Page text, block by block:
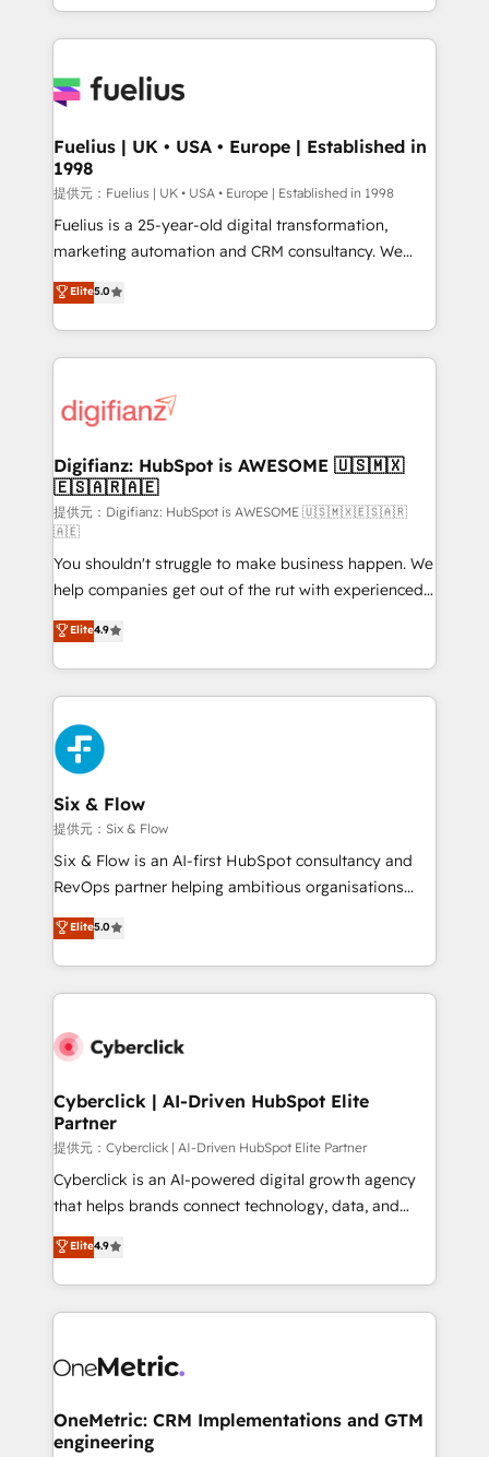
environments, optimise what you've got and make
sure you can actually use it, build your website in
for you and execute it on HubSpot. We are on the
framework, meaning we've been accredited by
HubSpot and vetted by the CCS, which means we
can support public sector companies as well the
other ones listed in our profile. Our services: -
HubSpot implementation - HubSpot CMS website
is there for you to: - Grow revenue, and run your
business more efficiently - Build stronger
more people - Get the most out of your HubSpot
investment
Fuelius | UK • USA • Europe | Established in
1998
提供元：Fuelius | UK • USA • Europe | Established in 1998
Fuelius is a 25-year-old digital transformation,
marketing automation and CRM consultancy. We
enable mid-market and enterprise clients to
maximise their return from digital and fuel their
growth. We modernise platforms, streamline
operations that are causing inefficiencies, improve
supercharge revenue operations Key services: • CRM
Transformation / Web Development • RevOps &
Sales Consulting • Marketing Automation What
makes us different? 🚀 Top 0.5% of global HubSpot
agencies ⚙️ The strongest technical ability and
integration capabilities 💼 Consultative, long-term
partners who will embed ourselves into your
business, processes and systems 🏢 We specialise in
working with mid-market and enterprise
organisations, global organisations and those with
complex use cases 🏆 CRM Implementation,
Platform Enablement, Custom Integration and
Onboarding Accredited 🔐 ISO27001 & ISO9001
Certified
Elite5.0
Digifianz: HubSpot is AWESOME 🇺🇸🇲🇽
🇪🇸🇦🇷🇦🇪
提供元：Digifianz: HubSpot is AWESOME 🇺🇸🇲🇽🇪🇸🇦🇷
🇦🇪
You shouldn't struggle to make business happen. We
help companies get out of the rut with experienced,
process-oriented teams implementing HubSpot
Marketing, Sales, Service, CMS and Operations Hub,
so selling and actually engaging with your customers
feels easy and pain-free. We are a top ranked
HubSpot Elite Partner, winner of Rookie of the Year
and Customer First Awards, 4.9/5 rating in HubSpot
Reviews and 4.9/5 rating in Clutch Reviews. Digifianz
helps the following industries: logistics & 3PL, home
improvement & construction, branding and
commercialization, real estate, health, education,
SaaS, Software Dev & IT and consulting, make the
the United States, EU, UAE, Mexico and Latin
America. From casual user to super fan: make
Elite4.9
Six & Flow
提供元：Six & Flow
Six & Flow is an AI-first HubSpot consultancy and
RevOps partner helping ambitious organisations
grow with clarity, confidence, and intelligence.
Operating across the UK, Netherlands, Ireland, and
Canada, we’ve delivered thousands of successful
HubSpot projects for mid-market and enterprise
combine HubSpot, data, and AI to design connected
and technology for predictable, scalable revenue
growth. Our expertise spans RevOps, CRM and data
architecture, AI enablement, and strategic marketing,
delivered through our proprietary FLAIR framework
for responsible AI adoption. As a HubSpot Elite
we blend strategy, creativity, and technology to help
organisations scale smarter and grow stronger.
Elite5.0
Cyberclick | AI-Driven HubSpot Elite
Partner
提供元：Cyberclick | AI-Driven HubSpot Elite Partner
Cyberclick is an AI-powered digital growth agency
that helps brands connect technology, data, and
creativity to achieve measurable results. Founded in
Barcelona and operating across Spain, LATAM, and
the UK, we support global companies in building
smarter marketing, sales, and customer success
Iberia (Spain & Portugal), we combine human insight
growth. Our multidisciplinary team designs solutions
that simplify complexity, boost performance, and
Elite4.9
OneMetric: CRM Implementations and GTM
engineering